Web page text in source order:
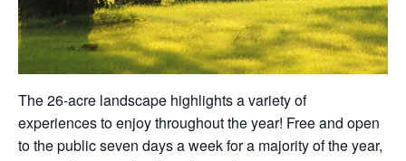
The 26-acre landscape highlights a variety of
experiences to enjoy throughout the year! Free and open
to the public seven days a week for a majority of the year,